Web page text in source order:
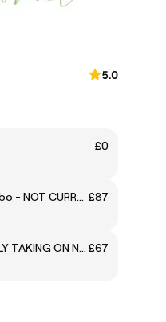
5.0
£0
Brow Lamination & Lash Lift Combo - NOT CURRENTLY TAKING ON NEW CLIENTS £87
Brow Lamination - NOT CURRENTLY TAKING ON NEW CLIENTS £67